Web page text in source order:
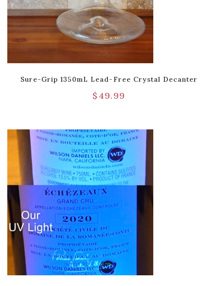
Sure-Grip 1350mL Lead-Free Crystal Decanter
$ 49.99